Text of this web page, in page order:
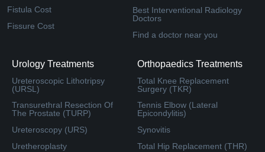
Fistula Cost
Fissure Cost
Best Interventional Radiology
Doctors
Find a doctor near you
Urology Treatments
Ureteroscopic Lithotripsy
(URSL)
Transurethral Resection Of
The Prostate (TURP)
Ureteroscopy (URS)
Uretheroplasty
Orthopaedics Treatments
Total Knee Replacement
Surgery (TKR)
Tennis Elbow (Lateral
Epicondylitis)
Synovitis
Total Hip Replacement (THR)